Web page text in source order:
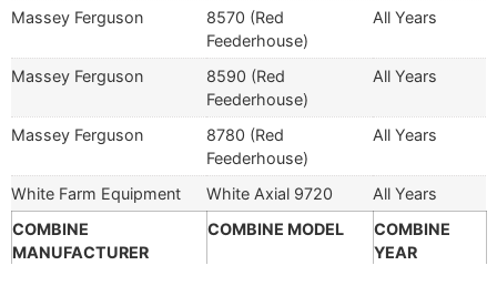
COMBINE
MANUFACTURER
COMBINE MODEL
COMBINE
YEAR
Massey Ferguson
8570 (Red
Feederhouse)
All Years
Massey Ferguson
8590 (Red
Feederhouse)
All Years
Massey Ferguson
8780 (Red
Feederhouse)
All Years
White Farm Equipment White Axial 9720 All Years